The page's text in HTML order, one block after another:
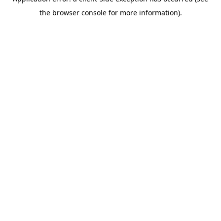
the browser console for more information).